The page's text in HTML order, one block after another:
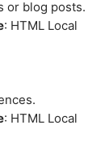
or blog posts.
: HTML Local
: HTML Local